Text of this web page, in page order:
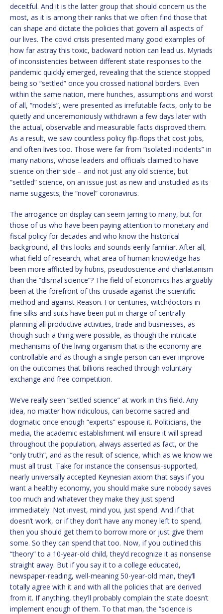
deceitful. And it is the latter group that should concern us the
most, as it is among their ranks that we often find those that
can shape and dictate the policies that govern all aspects of
our lives. The covid crisis presented many good examples of
how far astray this toxic, backward notion can lead us. Myriads
of inconsistencies between different state responses to the
pandemic quickly emerged, revealing that the science stopped
being so “settled” once you crossed national borders. Even
within the same nation, mere hunches, assumptions and worst
of all, “models”, were presented as irrefutable facts, only to be
quietly and unceremoniously withdrawn a few days later with
the actual, observable and measurable facts disproved them.
As a result, we saw countless policy flip-flops that cost jobs,
and often lives too. Those were far from “isolated incidents” in
many nations, whose leaders and officials claimed to have
science on their side – and not just any old science, but
“settled” science, on an issue just as new and unstudied as its
name suggests; the “novel” coronavirus.
The arrogance on display can seem jarring to many, but for
those of us who have been paying attention to monetary and
fiscal policy for decades and who know the historical
background, all this looks and sounds eerily familiar. After all,
what field of research, what area of human knowledge has
been more afflicted by hubris, pseudoscience and charlatanism
than the “dismal science”? The field of economics has arguably
been at the forefront of this crusade against the scientific
method and against Reason. For centuries, witchdoctors in
fine silks and suits have been put in charge of centrally
planning all productive activities, trade and businesses, as
though such a thing were possible, as though the intricate
mechanisms of the living organism that is the economy are
controllable and as though a single person can ever improve
on the outcomes that billions reached through voluntary
exchange and free competition.
We’ve really seen “settled science” at work in this field. Any
idea, no matter how ridiculous, can become sacred and
dogmatic once enough “experts” espouse it. Politicians, the
media, the academic establishment will ensure it will spread
throughout the population, always asserted as fact, or the
“only truth”, and as the result of science, which as we know we
must all trust. Take for instance the consensus-supported,
nearly universally accepted Keynesian axiom that says if you
want a healthy economy, you should make sure nobody saves
too much and whatever they make they just spend
immediately. Not invest, mind you, just spend. And if that
doesn’t work, or if they don’t have any money left to spend,
then you should get them to borrow more or just give them
some. So they can spend that too. Now, if you outlined this
“theory” to a 10-year-old child, they’d recognize it as nonsense
straight away. But if you say it to a college educated,
newspaper-reading, well-meaning 50-year-old man, they’ll
totally agree with it and with all the policies that are derived
from it. If anything, they’ll probably complain the state doesn’t
implement enough of them. To that man, the “science is